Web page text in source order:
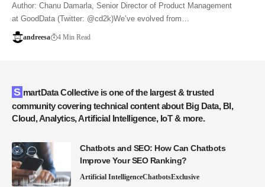
Author: Chanu Damarla, Senior Director of Product Management
at GoodData (Twitter: @cd2k)We’ve evolved from…
andreesa 4 Min Read
SmartData Collective is one of the largest & trusted
community covering technical content about Big Data, BI,
Cloud, Analytics, Artificial Intelligence, IoT & more.
Chatbots and SEO: How Can Chatbots
Improve Your SEO Ranking?
Artificial IntelligenceChatbotsExclusive